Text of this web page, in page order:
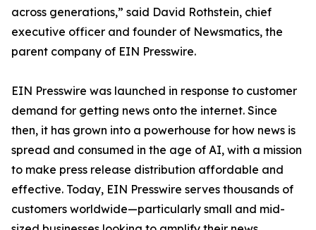
across generations,” said David Rothstein, chief
executive officer and founder of Newsmatics, the
parent company of EIN Presswire.
EIN Presswire was launched in response to customer
demand for getting news onto the internet. Since
then, it has grown into a powerhouse for how news is
spread and consumed in the age of AI, with a mission
to make press release distribution affordable and
effective. Today, EIN Presswire serves thousands of
customers worldwide—particularly small and mid-